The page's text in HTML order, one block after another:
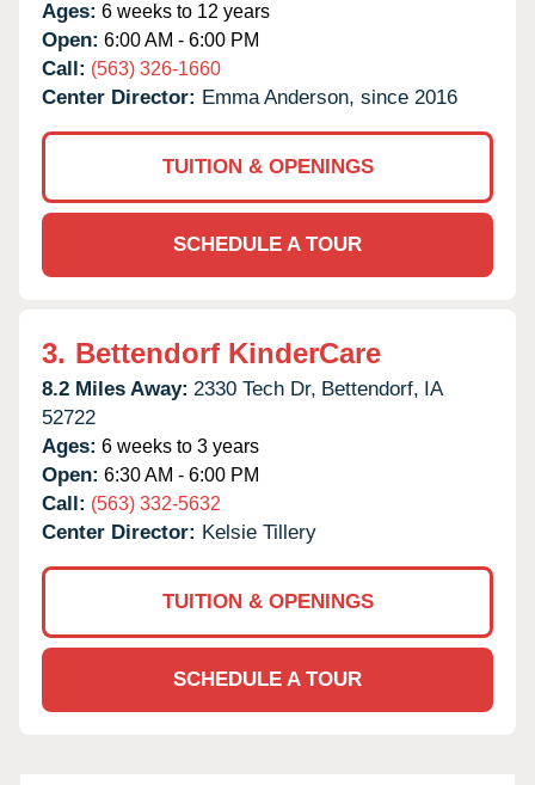
Ages: 6 weeks to 12 years
Open: 6:00 AM - 6:00 PM
Call: (563) 326-1660
Center Director: Emma Anderson, since 2016
TUITION & OPENINGS
SCHEDULE A TOUR
3. Bettendorf KinderCare
8.2 Miles Away: 2330 Tech Dr, Bettendorf, IA
52722
Ages: 6 weeks to 3 years
Open: 6:30 AM - 6:00 PM
Call: (563) 332-5632
Center Director: Kelsie Tillery
TUITION & OPENINGS
SCHEDULE A TOUR